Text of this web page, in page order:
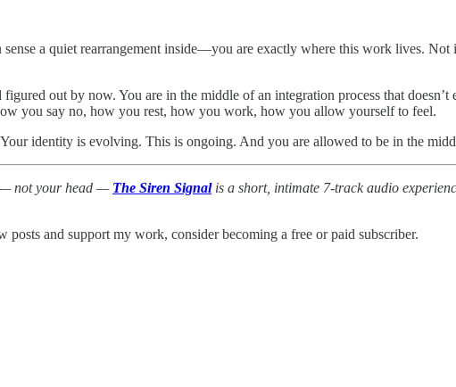
a quiet rearrangement inside—you are exactly where this work lives.
out by now. You are in the middle of an integration process that
you say no, how you rest, how you work, how you allow yourself to feel.
identity is evolving. This is ongoing. And you are allowed to be in the
— not your head — The Siren Signalis a short, intimate 7-track audio
and support my work, consider becoming a free or paid subscriber.